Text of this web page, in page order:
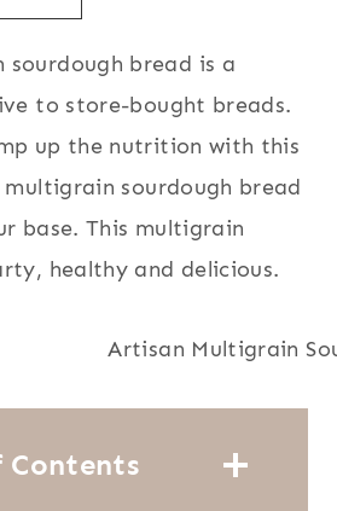
sourdough bread is a
to store-bought breads.
up the nutrition with this
sourdough bread
base. This multigrain
healthy and delicious.
Contents